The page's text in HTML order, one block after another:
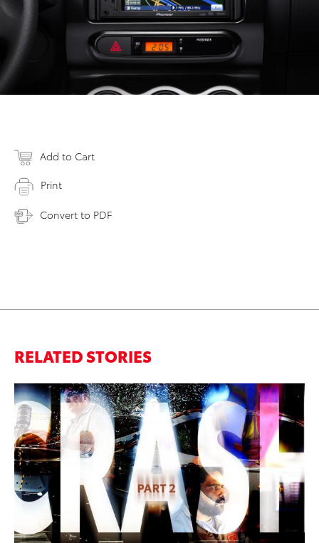
Add to Cart
Print
Convert to PDF
RELATED STORIES